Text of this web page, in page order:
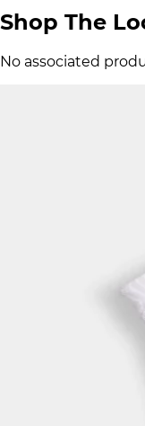
Shop The
No associated